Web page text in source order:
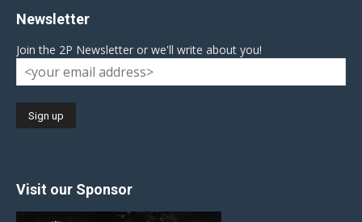
Newsletter
Join the 2P Newsletter or we'll write about you!
Visit our Sponsor